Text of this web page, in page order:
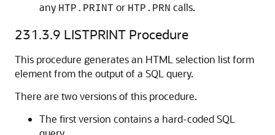
any HTP.PRINT or HTP.PRN calls.
231.3.9 LISTPRINT Procedure
This procedure generates an HTML selection list form
element from the output of a SQL query.
There are two versions of this procedure.
The first version contains a hard-coded SQL